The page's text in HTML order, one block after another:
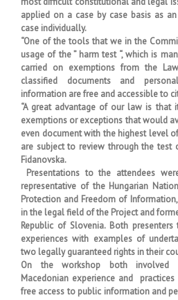
applied on a case by case basis as
case individually.
“One of the tools that we in the
usage of the ” harm test “, which is
carried on exemptions from the
classified documents and
information are free and accessible to
“A great advantage of our law is that
exemptions or exceptions that would
even document with the highest level
are subject to review through the test
Fidanovska.
Presentations to the attendees
representative of the Hungarian
Protection and Freedom of
in the legal field of the Project and
Republic of Slovenia. Both
experiences with examples of
two legally guaranteed rights in their
On the workshop both involved
Macedonian experience and
free access to public information and